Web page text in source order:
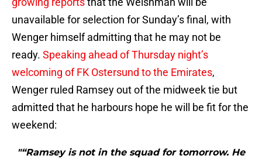
unavailable for selection for Sunday’s final, with
Wenger himself admitting that he may not be
ready. Speaking ahead of Thursday night’s
welcoming of FK Ostersund to the Emirates,
Wenger ruled Ramsey out of the midweek tie but
admitted that he harbours hope he will be fit for the
weekend:
"“Ramsey is not in the squad for tomorrow. He